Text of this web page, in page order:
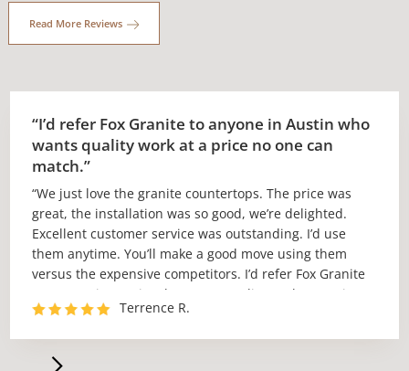
Read More Reviews
“I’d refer Fox Granite to anyone in Austin who
wants quality work at a price no one can
match.”
“We just love the granite countertops. The price was
great, the installation was so good, we’re delighted.
Excellent customer service was outstanding. I’d use
them anytime. You’ll make a good move using them
versus the expensive competitors. I’d refer Fox Granite
to anyone in Austin who wants quality work at a price
no one can match.”Terrence R.